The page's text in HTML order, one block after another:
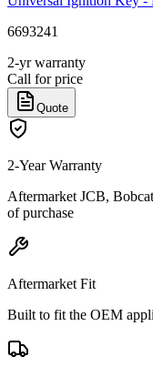
6693241
2-yr warranty
Call for price
Quote
2-Year Warranty
Aftermarket JCB,
of purchase
Aftermarket Fit
Built to fit the OEM